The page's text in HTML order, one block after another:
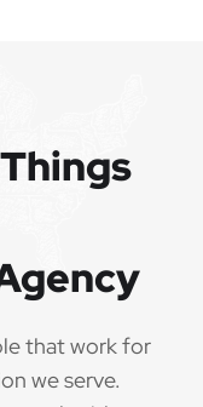
that work for
we serve.